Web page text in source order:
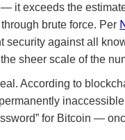
it exceeds the
brute force. Per
security against all
sheer scale of the
According to
for Bitcoin —